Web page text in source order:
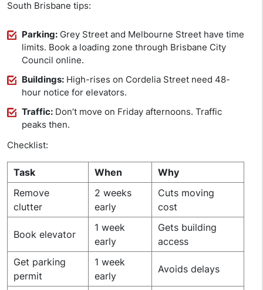
South Brisbane tips:
Parking: Grey Street and Melbourne Street have time
limits. Book a loading zone through Brisbane City
Council online.
Buildings: High-rises on Cordelia Street need 48-
hour notice for elevators.
Traffic: Don’t move on Friday afternoons. Traffic
peaks then.
Checklist:
Task When
Why
Remove
clutter
2 weeks
early
Cuts moving
cost
Book elevator
1 week
early
Gets building
access
Get parking
permit
1 week
early
Avoids delays